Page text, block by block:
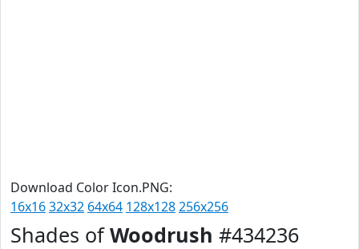
Download Color Icon.PNG:
16x1632x32 64x64 128x128256x256
Shades ofWoodrush #434236